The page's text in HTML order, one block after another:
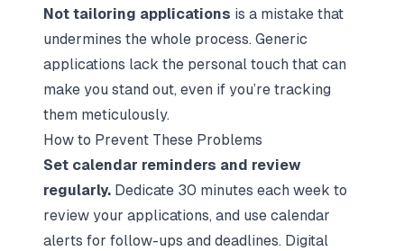
Not tailoring applications is a mistake that
undermines the whole process. Generic
applications lack the personal touch that can
make you stand out, even if you’re tracking
them meticulously.
How to Prevent These Problems
Set calendar reminders and review
regularly. Dedicate 30 minutes each week to
review your applications, and use calendar
alerts for follow-ups and deadlines. Digital